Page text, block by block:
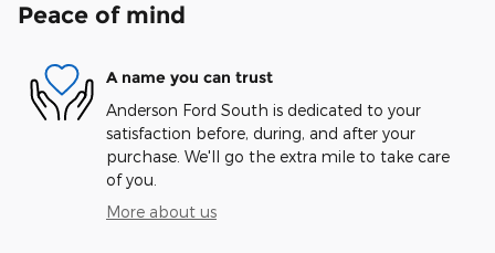
Peace of mind
A name you can trust
Anderson Ford South is dedicated to your
satisfaction before, during, and after your
purchase. We'll go the extra mile to take care
of you.
More about us